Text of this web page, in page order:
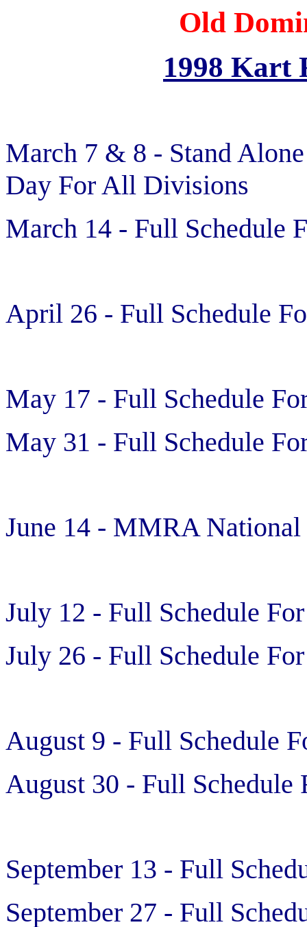
Old
1998 Kart
March 7 & 8 - Stand
Day For All Divisions
March 14 - Full Schedule
April 26 - Full Schedule
May 17 - Full Schedule
May 31 - Full Schedule
June 14 - MMRA National
July 12 - Full Schedule
July 26 - Full Schedule
August 9 - Full Schedule
August 30 - Full
September 13 - Full
September 27 - Full